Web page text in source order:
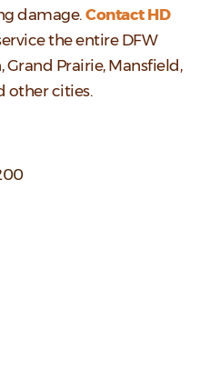
damage.Contact HD
the entire DFW
Prairie, Mansfield,
other cities.